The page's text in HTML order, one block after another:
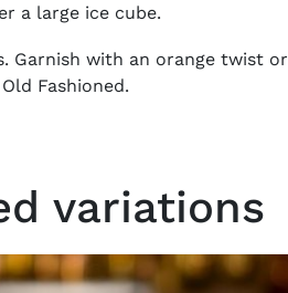
a large ice cube.
Garnish with an orange twist or
Fashioned.
variations